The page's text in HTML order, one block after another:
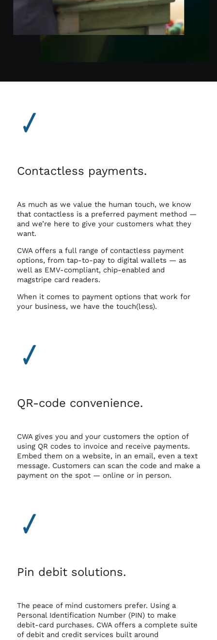
Contactless payments.
As much as we value the human touch, we know
that contactless is a preferred payment method —
and we’re here to give your customers what they
want.
CWA offers a full range of contactless payment
options, from tap-to-pay to digital wallets — as
well as EMV-compliant, chip-enabled and
magstripe card readers.
When it comes to payment options that work for
your business, we have the touch(less).
QR-code convenience.
CWA gives you and your customers the option of
using QR codes to invoice and receive payments.
Embed them on a website, in an email, even a text
message. Customers can scan the code and make a
payment on the spot — online or in person.
Pin debit solutions.
The peace of mind customers prefer. Using a
Personal Identification Number (PIN) to make
debit-card purchases. CWA offers a complete suite
of debit and credit services built around